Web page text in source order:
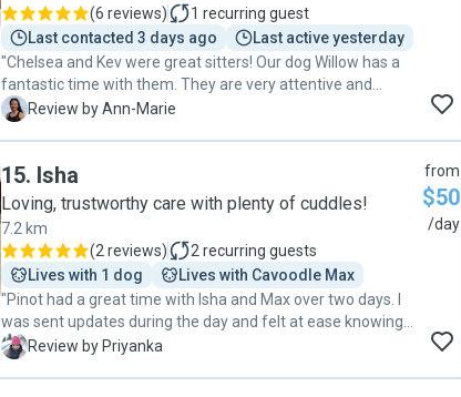
happy, relaxed, and well looked after. When I picked him up,
he was calm, content, and clearly very comfortable with
her. I honestly couldn’t recommend her more highly. If
you’re looking for someone kind, reliable, and amazing with
nervous dogs, she is absolutely the person to trust."
(6 reviews) 1 recurring guest
Last contacted 3 days ago
Last active yesterday
"Chelsea and Kev were great sitters! Our dog Willow has a
fantastic time with them. They are very attentive and
caring. They go above and beyond to make sure willow is
more!"
A Review by Ann-Marie
15. Isha
Loving, trustworthy care with plenty of cuddles!
7.2 km
(2 reviews) 2 recurring guests
Lives with 1 dog
Lives with Cavoodle Max
"Pinot had a great time with Isha and Max over two days. I
was sent updates during the day and felt at ease knowing
Pinot was in good hands"
P Review by Priyanka
from
$50
/day